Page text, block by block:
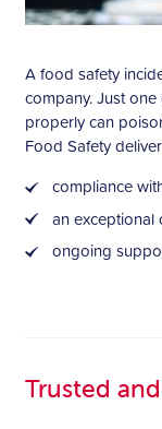
A food safety
company. Just
properly can
Food Safety
compliance
an exceptional
ongoing
Trusted